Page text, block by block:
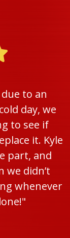
to an
day, we
to see if
it. Kyle
part, and
we didn’t
whenever